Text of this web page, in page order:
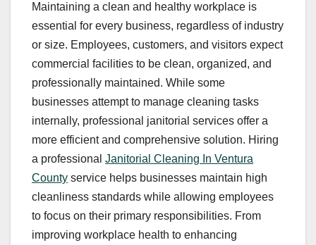
Maintaining a clean and healthy workplace is
essential for every business, regardless of industry
or size. Employees, customers, and visitors expect
commercial facilities to be clean, organized, and
professionally maintained. While some
businesses attempt to manage cleaning tasks
internally, professional janitorial services offer a
more efficient and comprehensive solution. Hiring
a professional Janitorial Cleaning In Ventura
County service helps businesses maintain high
cleanliness standards while allowing employees
to focus on their primary responsibilities. From
improving workplace health to enhancing